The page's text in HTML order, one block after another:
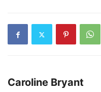
Caroline Bryant